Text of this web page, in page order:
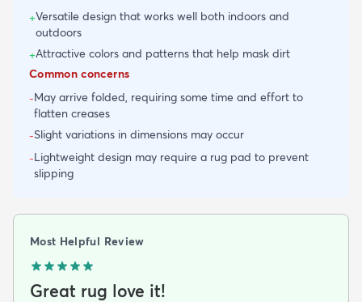
+Versatile design that works well both indoors and
outdoors
+Attractive colors and patterns that help mask dirt
Common concerns
-May arrive folded, requiring some time and effort to
flatten creases
-Slight variations in dimensions may occur
-Lightweight design may require a rug pad to prevent
slipping
Most Helpful Review
Great rug love it!